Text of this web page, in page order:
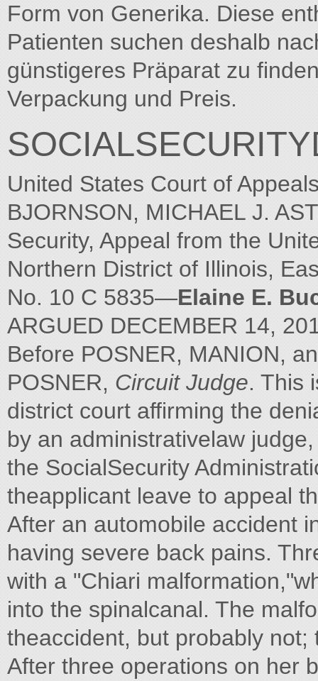
Form von Generika. Diese
Patienten suchen deshalb
günstigeres Präparat zu
Verpackung und Preis.
United States Court of
BJORNSON, MICHAEL J.
Security, Appeal from the
Northern District of Illinois,
No. 10 C 5835—Elaine E.
ARGUED DECEMBER 14,
Before POSNER, MANION,
POSNER, Circuit Judge. This
district court affirming the
by an administrativelaw
the SocialSecurity
theapplicant leave to appeal
After an automobile accident
having severe back pains.
with a "Chiari
into the spinalcanal. The
theaccident, but probably
After three operations on her